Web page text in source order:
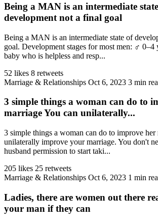
Being a MAN is an intermediate
development not a final goal
Being a MAN is an intermediate state of
goal. Development stages for most men: ♂️ 0–4
baby who is helpless and resp...
52 likes 8 retweets
Marriage & Relationships Oct 6, 2023 3 min
3 simple things a woman can do to
marriage You can unilaterally...
3 simple things a woman can do to improve her
unilaterally improve your marriage. You don't
husband permission to start taki...
205 likes 25 retweets
Marriage & Relationships Oct 6, 2023 1 min
Ladies, there are women out there
your man if they can